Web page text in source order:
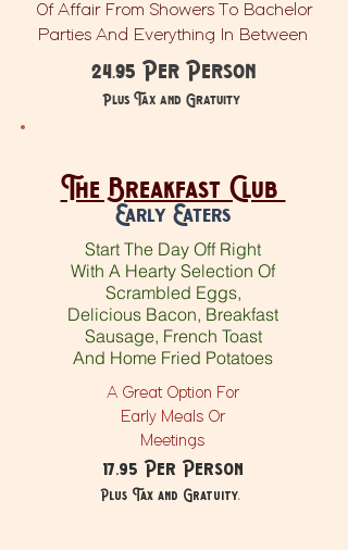
Of Affair From Showers To Bachelor
Parties And Everything In Between
24.95 Per Person
Plus Tax and Gratuity
The Breakfast Club
Early Eaters
Start The Day Off Right
With A Hearty Selection Of
Scrambled Eggs,
Delicious Bacon, Breakfast
Sausage, French Toast
And Home Fried Potatoes
A Great Option For
Early Meals Or
Meetings
17.95 Per Person
Plus Tax and Gratuity.